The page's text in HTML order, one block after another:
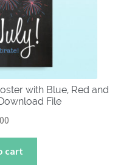
with Blue, Red and
File
cart